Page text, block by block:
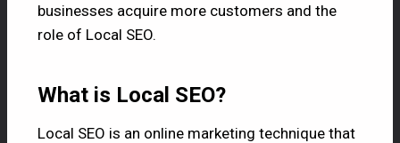
businesses acquire more customers and the
role of Local SEO.
What is Local SEO?
Local SEO is an online marketing technique that